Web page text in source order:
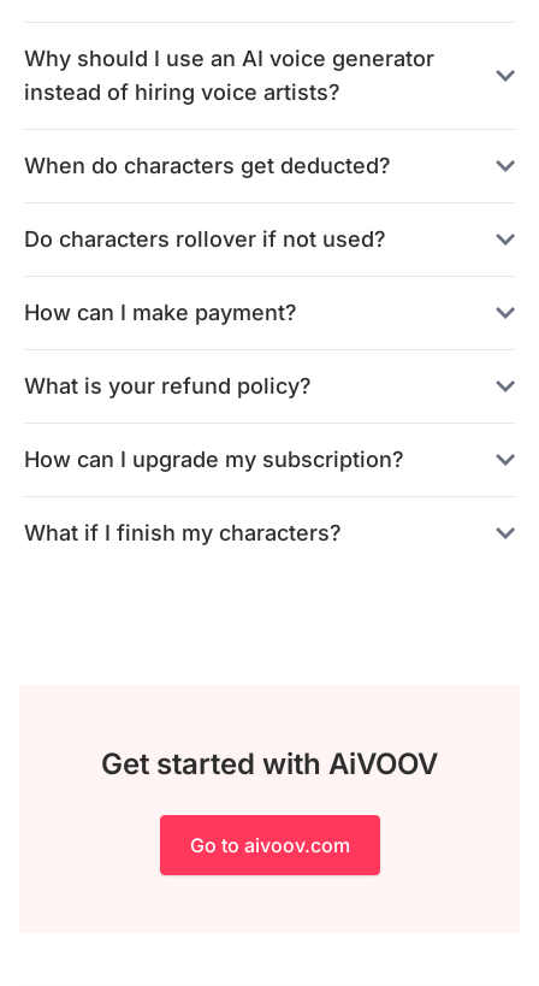
Why should I use an AI voice generator
instead of hiring voice artists?
When do characters get deducted?
Do characters rollover if not used?
How can I make payment?
What is your refund policy?
How can I upgrade my subscription?
What if I finish my characters?
Get started with AiVOOV
Go to aivoov.com